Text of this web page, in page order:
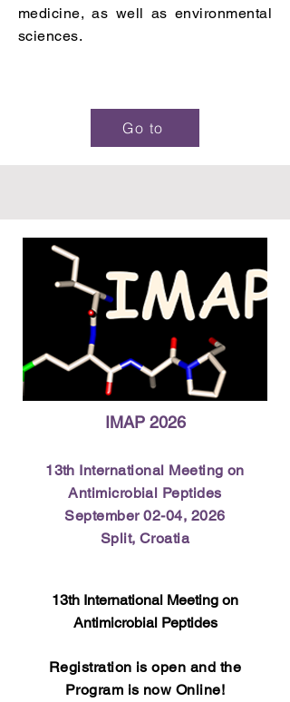
medicine, as well as environmental
sciences.
Go to
IMAP 2026
13th International Meeting on
Antimicrobial Peptides​
September 02-04, 2026​
Split, Croatia
13th International Meeting on
Antimicrobial Peptides
​Registration is open and the
Program is now Online!